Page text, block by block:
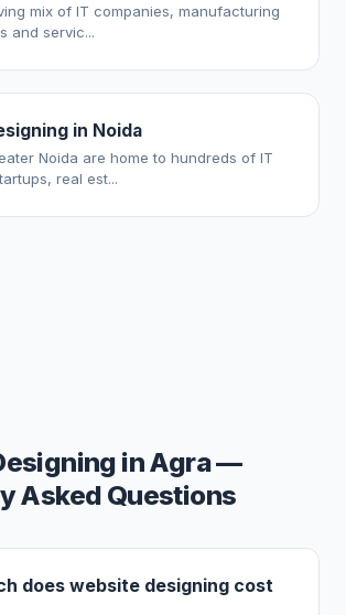
mix of IT companies, manufacturing
and servic...
in Noida
Noida are home to hundreds of IT
real est...
in Agra —
Asked Questions
does website designing cost